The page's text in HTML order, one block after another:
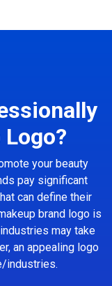
your beauty
pay significant
can define their
brand logo is
may take
an appealing logo
industries.